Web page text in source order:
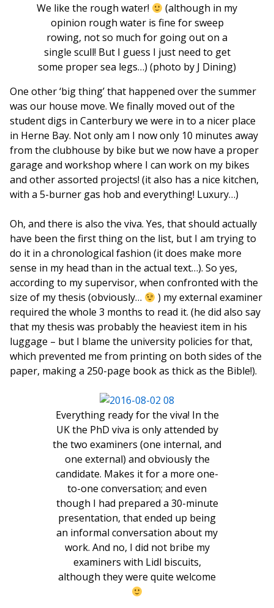
We like the rough water!
(although in my
opinion rough water is fine for sweep
rowing, not so much for going out on a
single scull! But I guess I just need to get
some proper sea legs…) (photo by J Dining)
One other ‘big thing’ that happened over the summer
was our house move. We finally moved out of the
student digs in Canterbury we were in to a nicer place
in Herne Bay. Not only am I now only 10 minutes away
from the clubhouse by bike but we now have a proper
garage and workshop where I can work on my bikes
and other assorted projects! (it also has a nice kitchen,
with a 5-burner gas hob and everything! Luxury…)
Oh, and there is also the viva. Yes, that should actually
have been the first thing on the list, but I am trying to
do it in a chronological fashion (it does make more
sense in my head than in the actual text…). So yes,
according to my supervisor, when confronted with the
size of my thesis (obviously…
) my external examiner
required the whole 3 months to read it. (he did also say
that my thesis was probably the heaviest item in his
luggage – but I blame the university policies for that,
which prevented me from printing on both sides of the
paper, making a 250-page book as thick as the Bible!).
Everything ready for the viva! In the
UK the PhD viva is only attended by
the two examiners (one internal, and
one external) and obviously the
candidate. Makes it for a more one-
to-one conversation; and even
though I had prepared a 30-minute
presentation, that ended up being
an informal conversation about my
work. And no, I did not bribe my
examiners with Lidl biscuits,
although they were quite welcome